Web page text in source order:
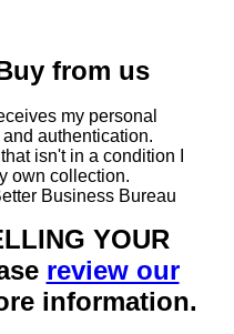
from us
my personal
authentication.
isn't in a condition I
own collection.
Business Bureau
YOUR
review our
information.